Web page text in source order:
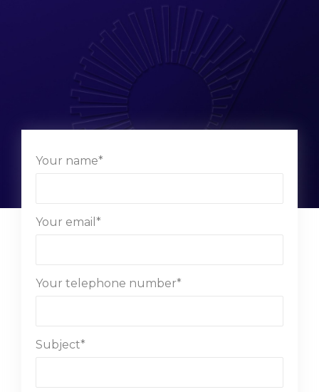
Your name*
Your email*
Your telephone number*
Subject*